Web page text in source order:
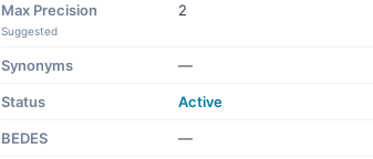
Max Precision
Suggested
2
Synonyms —
Status Active
BEDES —